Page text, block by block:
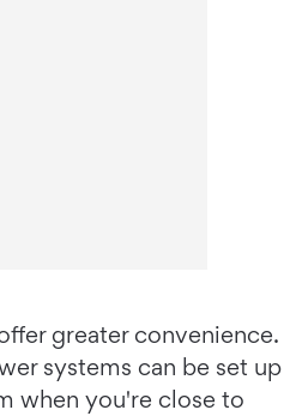
greater convenience.
systems can be set up
when you're close to